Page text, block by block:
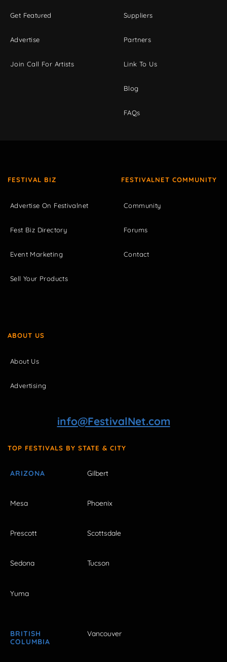
Get Featured
Advertise
Join Call For Artists
Suppliers
Partners
Link To Us
Blog
FAQs
FESTIVAL BIZ
Advertise On Festivalnet
Fest Biz Directory
Event Marketing
Sell Your Products
FESTIVALNET COMMUNITY
Community
Forums
Contact
ABOUT US
About Us
Advertising
info@FestivalNet.com
TOP FESTIVALS BY STATE & CITY
ARIZONA Gilbert
Mesa Phoenix
Prescott Scottsdale
Sedona Tucson
Yuma
BRITISH
COLUMBIA
Vancouver